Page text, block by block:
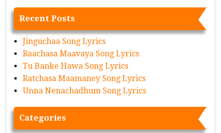
Recent Posts
Jinguchaa Song Lyrics
Raachasa Maavaya Song Lyrics
Tu Banke Hawa Song Lyrics
Ratchasa Maamaney Song Lyrics
Unna Nenachadhum Song Lyrics
Categories